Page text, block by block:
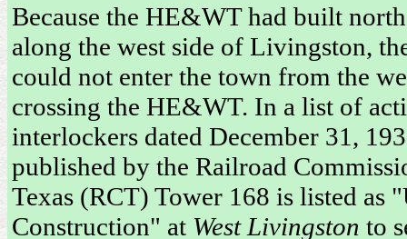
Because the HE&WT had built
along the west side of Livingston,
could not enter the town from the
crossing the HE&WT. In a list of
interlockers dated December 31,
published by the Railroad
Texas (RCT) Tower 168 is listed as
Construction" at West Livingston to